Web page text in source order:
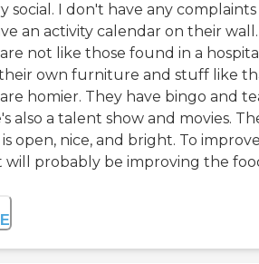
social. I don't have any
an activity calendar on their wall.
not like those found in a
own furniture and stuff like
homier. They have bingo and
also a talent show and movies.
open, nice, and bright. To
will probably be improving the